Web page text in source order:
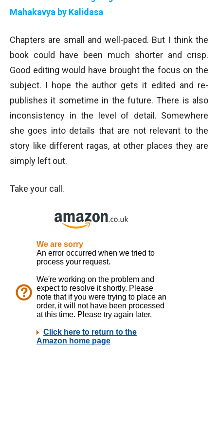
Mahakavya by Kalidasa
Chapters are small and well-paced. But I think the
book could have been much shorter and crisp.
Good editing would have brought the focus on the
subject. I hope the author gets it edited and re-
publishes it sometime in the future. There is also
inconsistency in the level of detail. Somewhere
she goes into details that are not relevant to the
story like different ragas, at other places they are
simply left out.
Take your call.